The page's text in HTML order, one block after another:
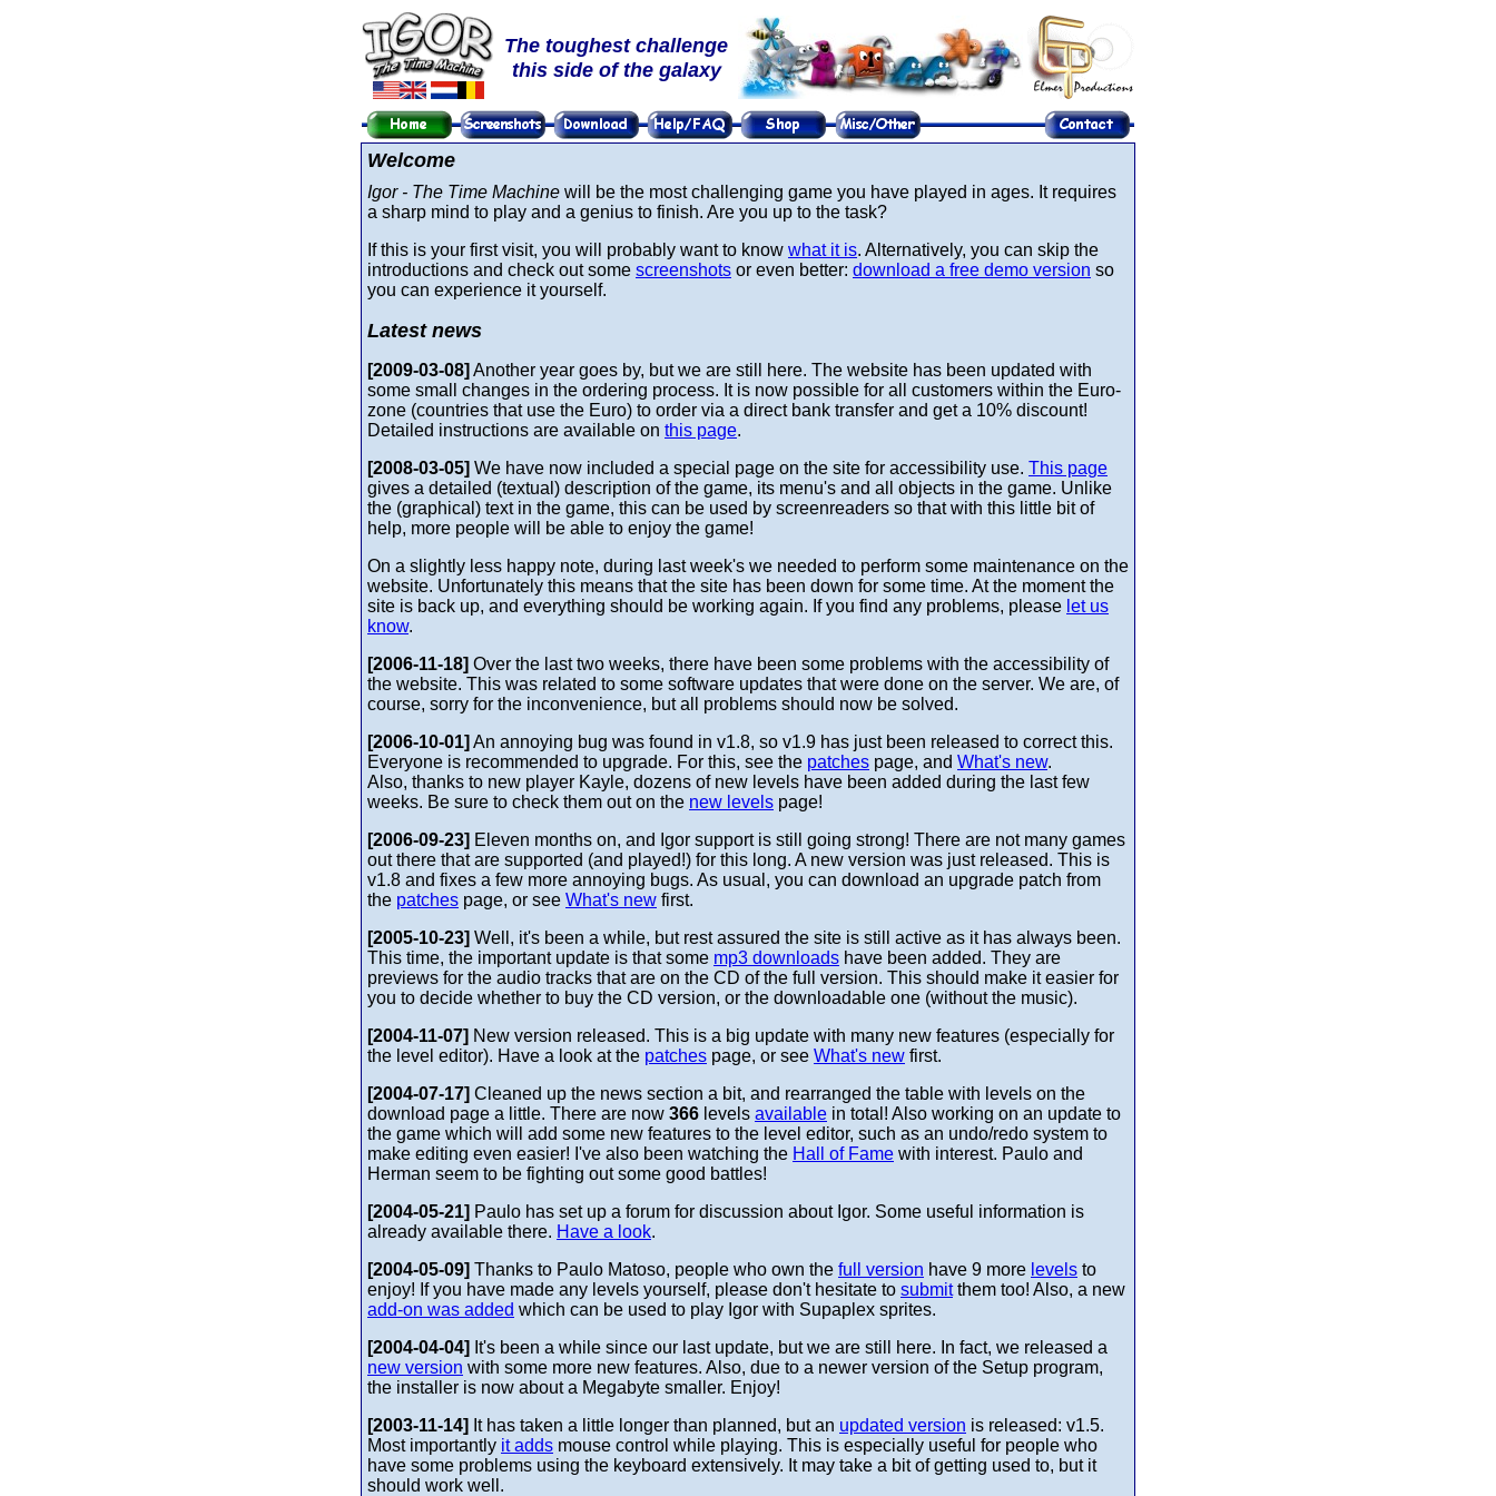
The toughest challenge
this side of the galaxy
Welcome
Igor - The Time Machine will be the most challenging game you have played in ages. It requires
a sharp mind to play and a genius to finish. Are you up to the task?
If this is your first visit, you will probably want to know what it is. Alternatively, you can skip the
introductions and check out some screenshots or even better: download a free demo version so
you can experience it yourself.
Latest news
[2009-03-08] Another year goes by, but we are still here. The website has been updated with
some small changes in the ordering process. It is now possible for all customers within the Euro-
zone (countries that use the Euro) to order via a direct bank transfer and get a 10% discount!
Detailed instructions are available on this page.
[2008-03-05] We have now included a special page on the site for accessibility use. This page
gives a detailed (textual) description of the game, its menu's and all objects in the game. Unlike
the (graphical) text in the game, this can be used by screenreaders so that with this little bit of
help, more people will be able to enjoy the game!
On a slightly less happy note, during last week's we needed to perform some maintenance on the
website. Unfortunately this means that the site has been down for some time. At the moment the
site is back up, and everything should be working again. If you find any problems, please let us
know.
[2006-11-18] Over the last two weeks, there have been some problems with the accessibility of
the website. This was related to some software updates that were done on the server. We are, of
course, sorry for the inconvenience, but all problems should now be solved.
[2006-10-01] An annoying bug was found in v1.8, so v1.9 has just been released to correct this.
Everyone is recommended to upgrade. For this, see the patches page, and What's new.
Also, thanks to new player Kayle, dozens of new levels have been added during the last few
weeks. Be sure to check them out on the new levels page!
[2006-09-23] Eleven months on, and Igor support is still going strong! There are not many games
out there that are supported (and played!) for this long. A new version was just released. This is
v1.8 and fixes a few more annoying bugs. As usual, you can download an upgrade patch from
the patches page, or see What's new first.
[2005-10-23] Well, it's been a while, but rest assured the site is still active as it has always been.
This time, the important update is that some mp3 downloads have been added. They are
previews for the audio tracks that are on the CD of the full version. This should make it easier for
you to decide whether to buy the CD version, or the downloadable one (without the music).
[2004-11-07] New version released. This is a big update with many new features (especially for
the level editor). Have a look at the patches page, or see What's new first.
[2004-07-17] Cleaned up the news section a bit, and rearranged the table with levels on the
download page a little. There are now 366 levels available in total! Also working on an update to
the game which will add some new features to the level editor, such as an undo/redo system to
make editing even easier! I've also been watching the Hall of Fame with interest. Paulo and
Herman seem to be fighting out some good battles!
[2004-05-21] Paulo has set up a forum for discussion about Igor. Some useful information is
already available there. Have a look.
[2004-05-09] Thanks to Paulo Matoso, people who own the full version have 9 more levels to
enjoy! If you have made any levels yourself, please don't hesitate to submitthem too! Also, a new
add-on was added which can be used to play Igor with Supaplex sprites.
[2004-04-04] It's been a while since our last update, but we are still here. In fact, we released a
new version with some more new features. Also, due to a newer version of the Setup program,
the installer is now about a Megabyte smaller. Enjoy!
[2003-11-14] It has taken a little longer than planned, but an updated version is released: v1.5.
Most importantly it adds mouse control while playing. This is especially useful for people who
have some problems using the keyboard extensively. It may take a bit of getting used to, but it
should work well.